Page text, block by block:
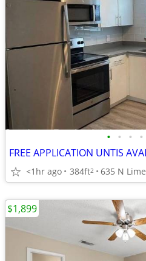
• • • •
FREE APPLICATION UNTIS
<1hr ago 384ft2 635 N
$1,899